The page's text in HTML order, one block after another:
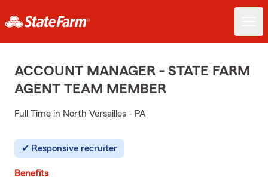
ACCOUNT MANAGER - STATE FARM
AGENT TEAM MEMBER
Full Time in North Versailles - PA
Responsive recruiter
Benefits